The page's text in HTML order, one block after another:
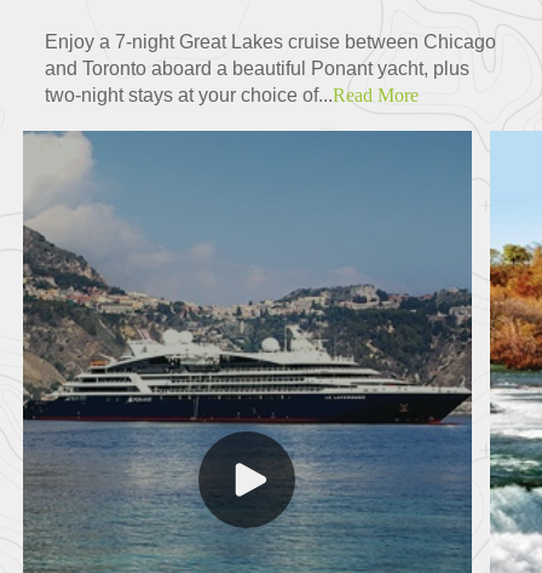
Enjoy a 7-night Great Lakes cruise between Chicago
and Toronto aboard a beautiful Ponant yacht, plus
two-night stays at your choice of...Read More